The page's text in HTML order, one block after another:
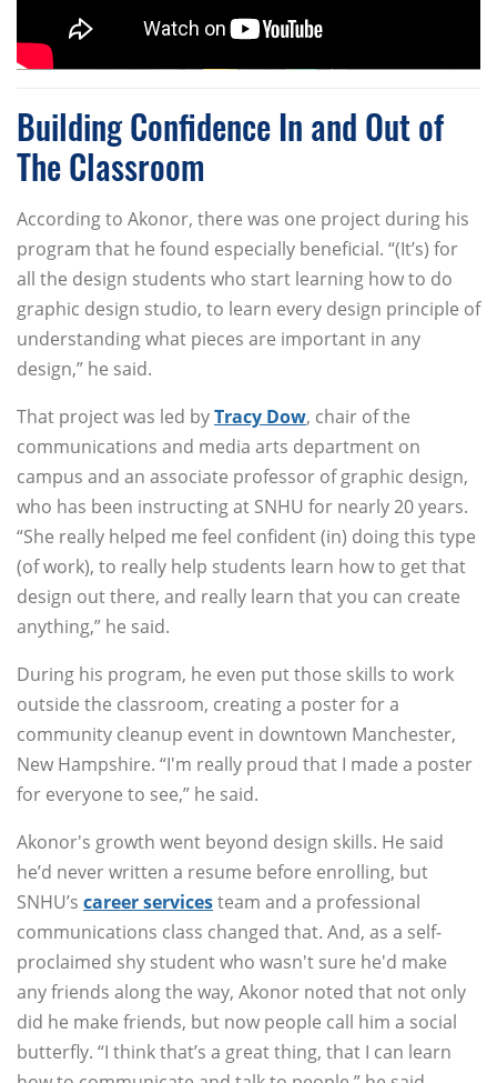
Building Confidence In and Out of
The Classroom
According to Akonor, there was one project during his
program that he found especially beneficial. “(It’s) for
all the design students who start learning how to do
graphic design studio, to learn every design principle of
understanding what pieces are important in any
design,” he said.
That project was led byTracy Dow, chair of the
communications and media arts department on
campus and an associate professor of graphic design,
who has been instructing at SNHU for nearly 20 years.
“She really helped me feel confident (in) doing this type
(of work), to really help students learn how to get that
design out there, and really learn that you can create
anything,” he said.
During his program, he even put those skills to work
outside the classroom, creating a poster for a
community cleanup event in downtown Manchester,
New Hampshire. “I'm really proud that I made a poster
for everyone to see,” he said.
Akonor's growth went beyond design skills. He said
he’d never written a resume before enrolling, but
SNHU’s career servicesteam and a professional
communications class changed that. And, as a self-
proclaimed shy student who wasn't sure he'd make
any friends along the way, Akonor noted that not only
did he make friends, but now people call him a social
butterfly. “I think that’s a great thing, that I can learn